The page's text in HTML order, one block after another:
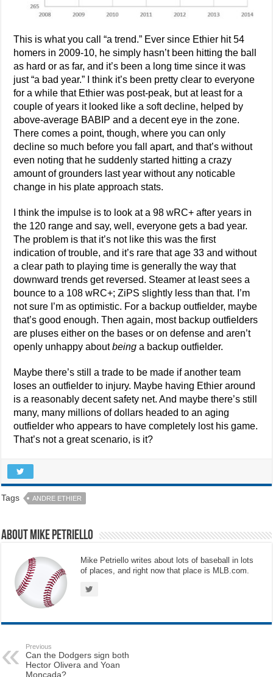
This is what you call “a trend.” Ever since Ethier hit 54
homers in 2009-10, he simply hasn’t been hitting the ball
as hard or as far, and it’s been a long time since it was
just “a bad year.” I think it’s been pretty clear to everyone
for a while that Ethier was post-peak, but at least for a
couple of years it looked like a soft decline, helped by
above-average BABIP and a decent eye in the zone.
There comes a point, though, where you can only
decline so much before you fall apart, and that’s without
even noting that he suddenly started hitting a crazy
amount of grounders last year without any noticable
change in his plate approach stats.
I think the impulse is to look at a 98 wRC+ after years in
the 120 range and say, well, everyone gets a bad year.
The problem is that it’s not like this was the first
indication of trouble, and it’s rare that age 33 and without
a clear path to playing time is generally the way that
downward trends get reversed. Steamer at least sees a
bounce to a 108 wRC+; ZiPS slightly less than that. I’m
not sure I’m as optimistic. For a backup outfielder, maybe
that’s good enough. Then again, most backup outfielders
are pluses either on the bases or on defense and aren’t
openly unhappy aboutbeing a backup outfielder.
Maybe there’s still a trade to be made if another team
loses an outfielder to injury. Maybe having Ethier around
is a reasonably decent safety net. And maybe there’s still
many, many millions of dollars headed to an aging
outfielder who appears to have completely lost his game.
That’s not a great scenario, is it?
Tags ANDRE ETHIER
About Mike Petriello
Mike Petriello writes about lots of baseball in lots
of places, and right now that place is MLB.com.
Previous
Can the Dodgers sign both
Hector Olivera and Yoan
Moncada?